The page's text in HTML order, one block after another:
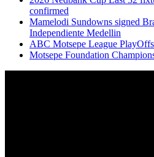
confirmed
Mamelodi Sundowns signed
Independiente Medellin
ABC Motsepe League
Motsepe Foundation